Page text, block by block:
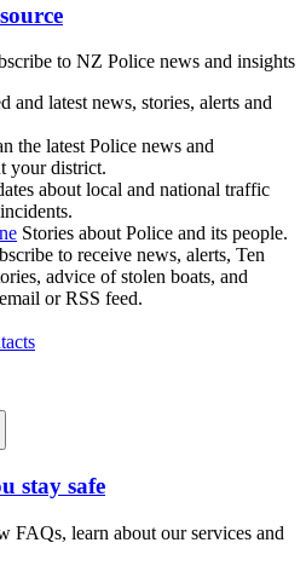
to NZ Police news and insights
and latest news, stories, alerts and
the latest Police news and
your district.
about local and national traffic
Stories about Police and its people.
to receive news, alerts, Ten
advice of stolen boats, and
or RSS feed.
stay safe
FAQs, learn about our services and